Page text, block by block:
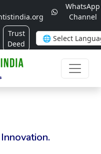
WhatsApp
Channel
Trust
Deed